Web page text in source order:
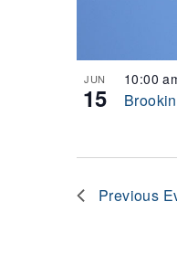
JUN
15
10:00
Previous